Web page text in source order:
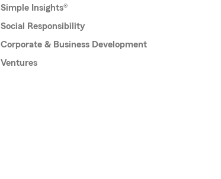
Simple Insights®
Social Responsibility
Corporate & Business Development
Ventures